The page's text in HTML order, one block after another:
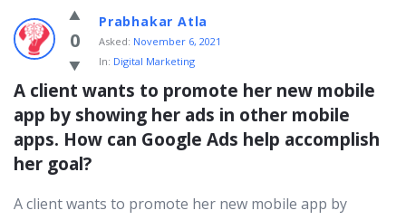
WhatisWhatis
Latest
Questions
0
Prabhakar Atla
Asked: November 6, 2021
In: Digital Marketing
A client wants to promote her new mobile
app by showing her ads in other mobile
apps. How can Google Ads help accomplish
her goal?
A client wants to promote her new mobile app by